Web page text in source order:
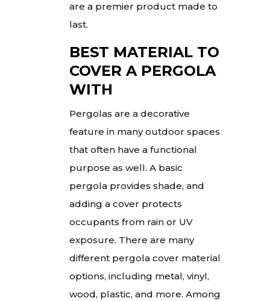
are a premier product made to
last.
BEST MATERIAL TO
COVER A PERGOLA
WITH
Pergolas are a decorative
feature in many outdoor spaces
that often have a functional
purpose as well. A basic
pergola provides shade, and
adding a cover protects
occupants from rain or UV
exposure. There are many
different pergola cover material
options, including metal, vinyl,
wood, plastic, and more. Among